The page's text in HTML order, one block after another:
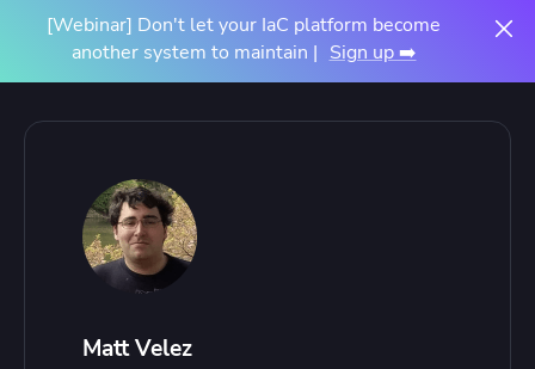
[Webinar] Don't let your IaC platform become
another system to maintain | Sign up ➡️
Matt Velez